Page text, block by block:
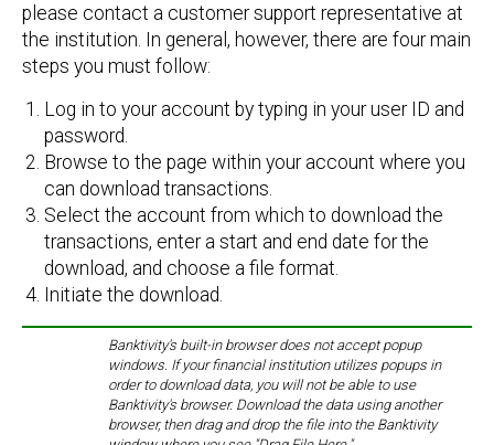
please contact a customer support representative at
the institution. In general, however, there are four main
steps you must follow:
Log in to your account by typing in your user ID and
password.
Browse to the page within your account where you
can download transactions.
Select the account from which to download the
transactions, enter a start and end date for the
download, and choose a file format.
Initiate the download.
Banktivity's built-in browser does not accept popup
windows. If your financial institution utilizes popups in
order to download data, you will not be able to use
Banktivity's browser. Download the data using another
browser, then drag and drop the file into the Banktivity